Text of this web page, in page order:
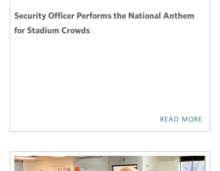
Security Officer Performs the National Anthem
for Stadium Crowds
READ MORE